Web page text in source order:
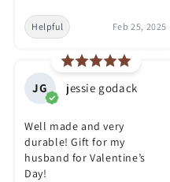
Helpful Feb 25, 2025
JG jessie godack
Well made and very
durable! Gift for my
husband for Valentine’s
Day!